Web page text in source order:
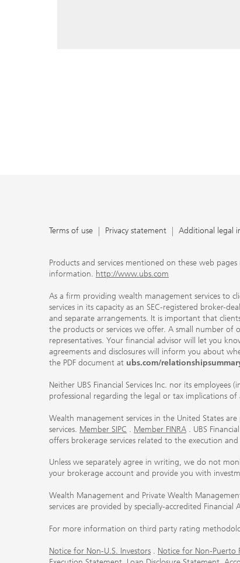
Terms of use Privacy statement Additional legal
Products and services mentioned on these web
information. http://www.ubs.com
As a firm providing wealth management services to
services in its capacity as an SEC-registered broker-
and separate arrangements. It is important that
the products or services we offer. A small number of
representatives. Your financial advisor will let you
agreements and disclosures will inform you about
the PDF document at ubs.com/
Neither UBS Financial Services Inc. nor its
professional regarding the legal or tax implications
Wealth management services in the United States
services. Member SIPC . Member FINRA . UBS
offers brokerage services related to the execution
Unless we separately agree in writing, we do not
your brokerage account and provide you with
Wealth Management and Private Wealth
services are provided by specially-accredited
For more information on third party rating
Notice for Non-U.S. Investors . Notice for Non-Puerto